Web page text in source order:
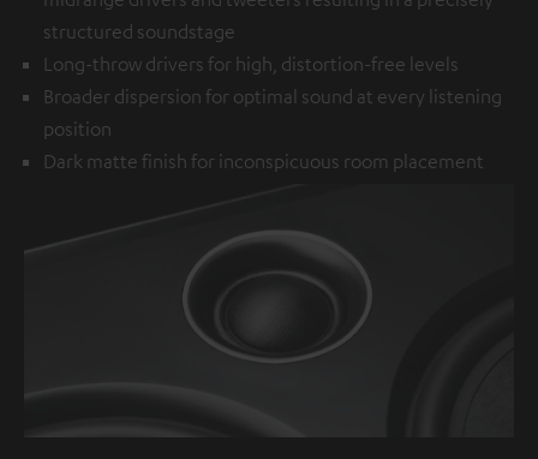
structured soundstage
Long-throw drivers for high, distortion-free levels
Broader dispersion for optimal sound at every listening
position
Dark matte finish for inconspicuous room placement